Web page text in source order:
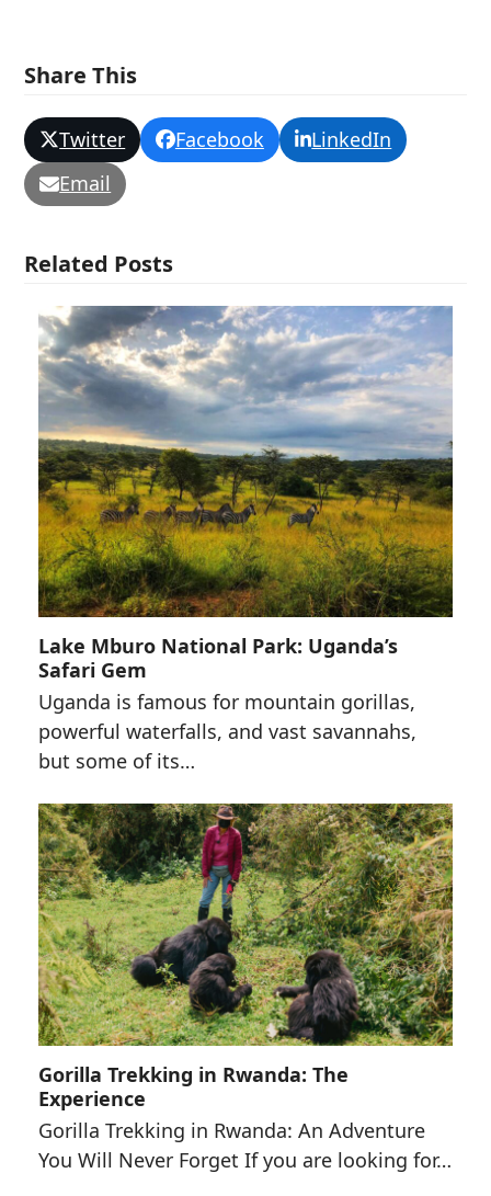
Share This
Twitter Facebook
LinkedIn
Email
Related Posts
Lake Mburo National Park: Uganda’s
Safari Gem
Uganda is famous for mountain gorillas,
powerful waterfalls, and vast savannahs,
but some of its…
Gorilla Trekking in Rwanda: The
Experience
Gorilla Trekking in Rwanda: An Adventure
You Will Never Forget If you are looking for…